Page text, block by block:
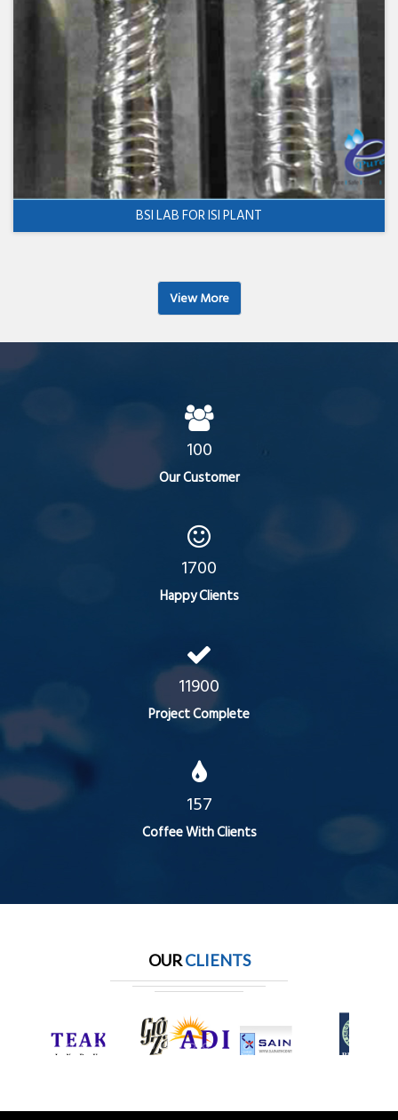
BSI LAB FOR ISI PLANT
View More
100
Our Customer
1700
Happy Clients
11900
Project Complete
157
Coffee With Clients
OURCLIENTS